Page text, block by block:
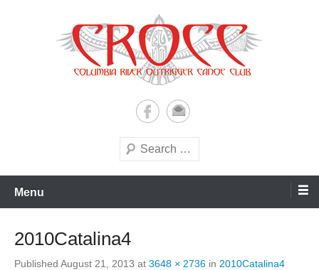
Columbia River Outrigger
Canoe Club (CROCC)
Search
Menu
2010Catalina4
Published August 21, 2013 at 3648 × 2736 in 2010Catalina4